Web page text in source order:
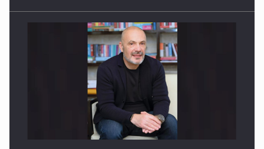
Proteinmaxxing and the Future of Protein Demand